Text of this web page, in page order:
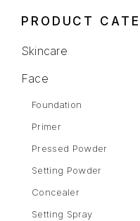
PRODUCT
Skincare
Face
Foundation
Primer
Pressed Powder
Setting Powder
Concealer
Setting Spray